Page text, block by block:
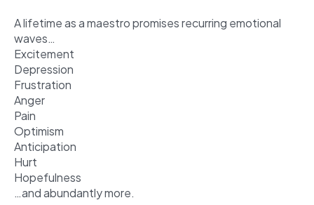
A lifetime as a maestro promises recurring emotional
waves…
Excitement
Depression
Frustration
Anger
Pain
Optimism
Anticipation
Hurt
Hopefulness
…and abundantly more.